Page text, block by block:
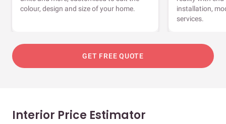
colour, design and size of your home.
installation,
services.
GET FREE QUOTE
Interior Price Estimator